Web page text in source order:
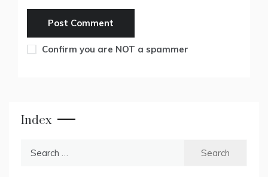
Confirm you are NOT a spammer
Index